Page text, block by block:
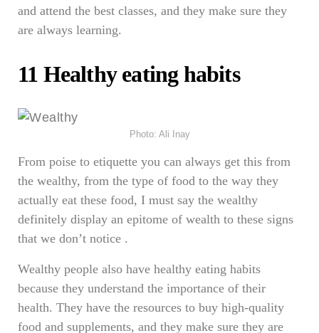
and attend the best classes, and they make sure they
are always learning.
11 Healthy eating habits
Photo: Ali Inay
From poise to etiquette you can always get this from
the wealthy, from the type of food to the way they
actually eat these food, I must say the wealthy
definitely display an epitome of wealth to these signs
that we don’t notice .
Wealthy people also have healthy eating habits
because they understand the importance of their
health. They have the resources to buy high-quality
food and supplements, and they make sure they are